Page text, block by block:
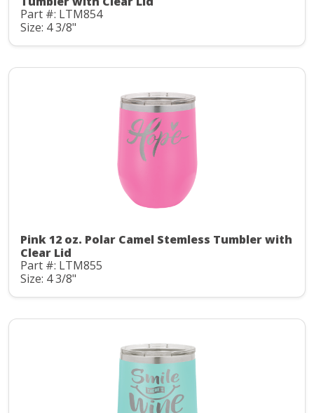
Part #: LTM854
Size: 4 3/8"
Pink 12 oz. Polar Camel Stemless Tumbler with
Clear Lid
Part #: LTM855
Size: 4 3/8"